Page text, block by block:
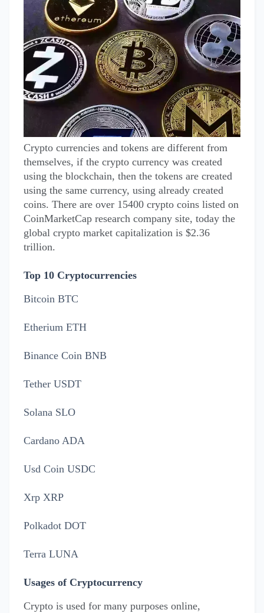
Crypto currencies and tokens are different from
themselves, if the crypto currency was created
using the blockchain, then the tokens are created
using the same currency, using already created
coins. There are over 15400 crypto coins listed on
CoinMarketCap research company site, today the
global crypto market capitalization is $2.36
trillion.
Top 10 Cryptocurrencies
Bitcoin BTC
Etherium ETH
Binance Coin BNB
Tether USDT
Solana SLO
Cardano ADA
Usd Coin USDC
Xrp XRP
Polkadot DOT
Terra LUNA
Usages of Cryptocurrency
Crypto is used for many purposes online,